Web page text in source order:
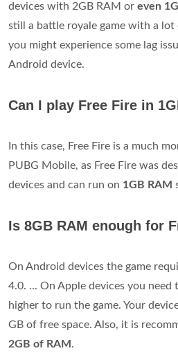
devices with 2GB RAM or even
still a battle royale game with a
you might experience some lag
Android device.
Can I play Free Fire in
In this case, Free Fire is a much
PUBG Mobile, as Free Fire was
devices and can run on 1GB RAM
Is 8GB RAM enough for
On Android devices the game
4.0. ... On Apple devices you need
higher to run the game. Your
GB of free space. Also, it is
2GB of RAM .